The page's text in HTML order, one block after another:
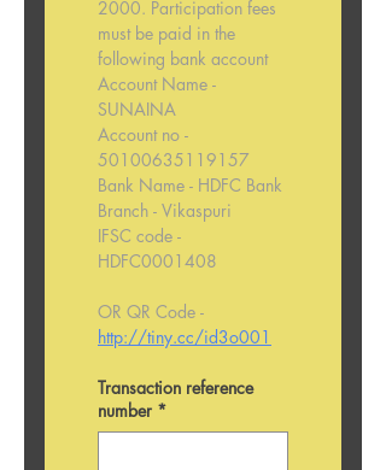
2000. Participation fees
must be paid in the
following bank account
Account Name -
SUNAINA
Account no -
50100635119157
Bank Name - HDFC Bank
Branch - Vikaspuri
IFSC code -
HDFC0001408
http://tiny.cc/id3o001
Transaction reference
number *